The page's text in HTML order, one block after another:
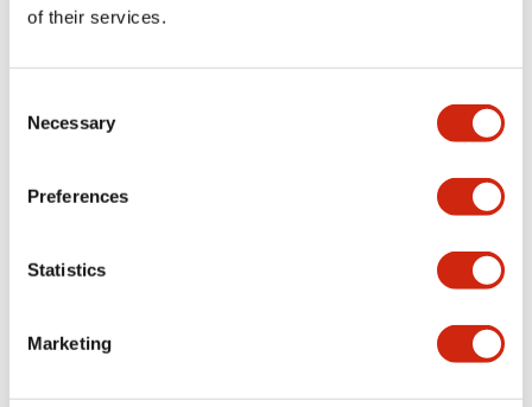
of their services.
Selection
Necessary
Preferences
Statistics
Marketing
XA1E-LV3SG02Q4TR
16mm SB illd 24V 2NC Tab Red
XA1E-LV3SG02Q4R
16mm SB illd 24V 2NC Sold Red
XA 16mm Estop XA 16mm Estop